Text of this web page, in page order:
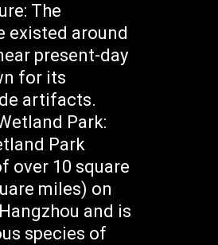
The
existed around
present-day
for its
artifacts.
Park:
Park
over 10 square
miles) on
and is
species of